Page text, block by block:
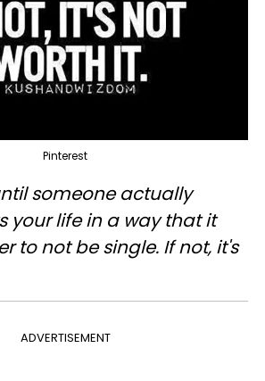
Pinterest
someone actually
your life in a way that it
to not be single. If not, it's
ADVERTISEMENT